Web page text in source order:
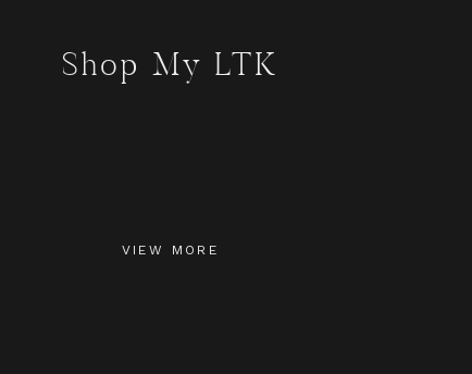
Shop My LTK
VIEW MORE